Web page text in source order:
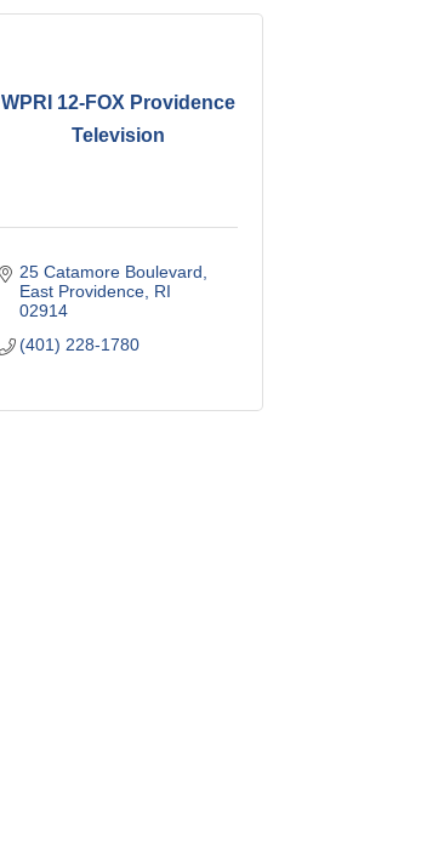
WPRI 12-FOX Providence
Television
25 Catamore Boulevard
East Providence RI
02914
(401) 228-1780